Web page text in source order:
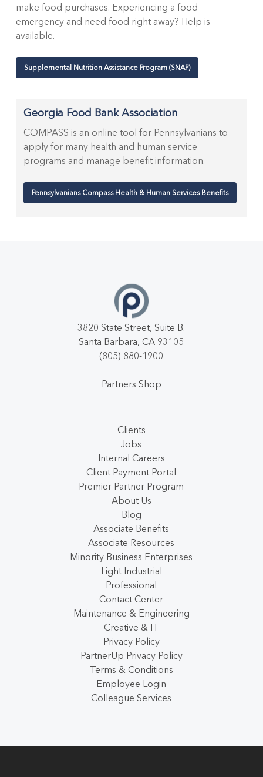
make food purchases. Experiencing a food
emergency and need food right away? Help is
available.
Supplemental Nutrition Assistance Program (SNAP)
Georgia Food Bank Association
COMPASS is an online tool for Pennsylvanians to
apply for many health and human service
programs and manage benefit information.
Pennsylvanians Compass Health & Human Services Benefits
3820 State Street, Suite B.
Santa Barbara, CA 93105
(805) 880-1900
Partners Shop
Clients
Jobs
Internal Careers
Client Payment Portal
Premier Partner Program
About Us
Blog
Associate Benefits
Associate Resources
Minority Business Enterprises
Light Industrial
Professional
Contact Center
Maintenance & Engineering
Creative & IT
Privacy Policy
PartnerUp Privacy Policy
Terms & Conditions
Employee Login
Colleague Services